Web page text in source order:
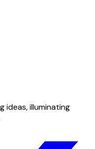
illuminating